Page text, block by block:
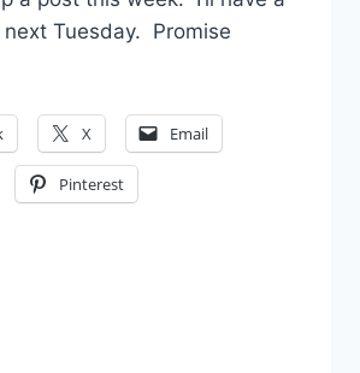
Tuesday. Promise
X Email
Pinterest